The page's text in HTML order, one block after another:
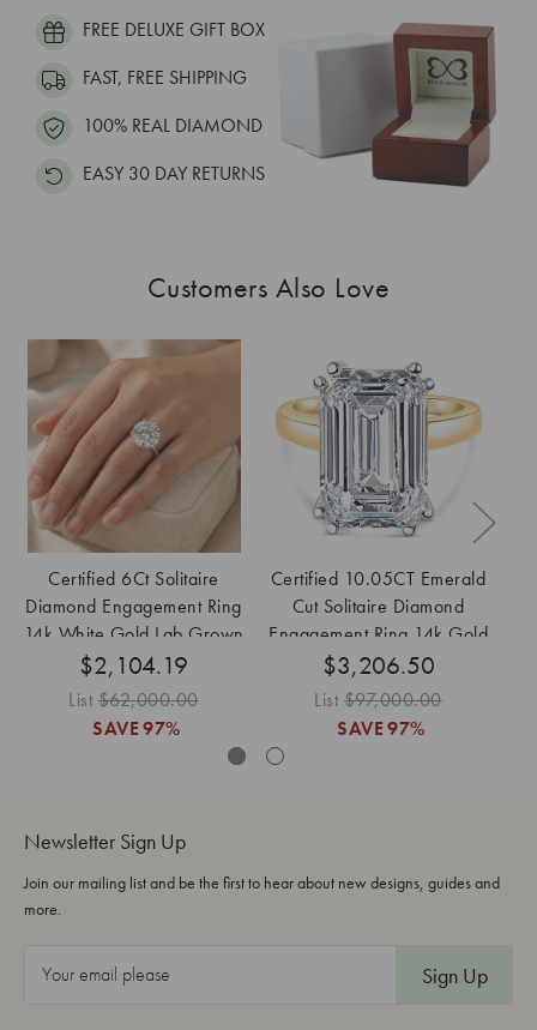
FREE DELUXE GIFT BOX
FAST, FREE SHIPPING
100% REAL DIAMOND
EASY 30 DAY RETURNS
Customers Also Love
Certified 6Ct Solitaire
Diamond Engagement Ring
14k White Gold Lab Grown
$2,104.19
List$62,000.00
SAVE 97%
Certified 10.05CT Emerald
Cut Solitaire Diamond
Engagement Ring 14k Gold
Lab Grown
$3,206.50
List$97,000.00
SAVE 97%
Newsletter Sign Up
Join our mailing list and be the first to hear about new designs, guides and
more.